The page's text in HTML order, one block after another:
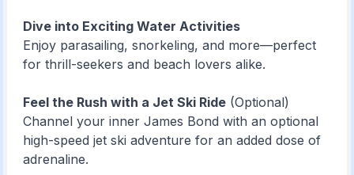
Dive into Exciting Water Activities
Enjoy parasailing, snorkeling, and more—perfect
for thrill-seekers and beach lovers alike.
Feel the Rush with a Jet Ski Ride (Optional)
Channel your inner James Bond with an optional
high-speed jet ski adventure for an added dose of
adrenaline.